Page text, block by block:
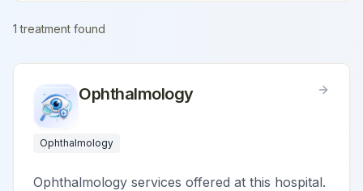
1 treatment found
Ophthalmology
Ophthalmology
Ophthalmology services offered at this hospital.